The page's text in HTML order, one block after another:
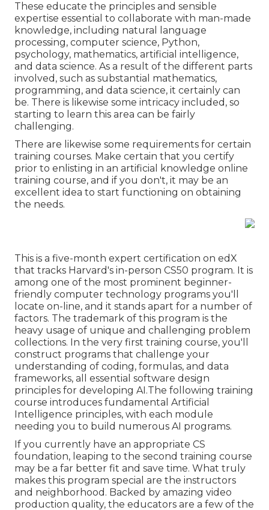
These educate the principles and sensible
expertise essential to collaborate with man-made
knowledge, including natural language
processing, computer science, Python,
psychology, mathematics, artificial intelligence,
and data science. As a result of the different parts
involved, such as substantial mathematics,
programming, and data science, it certainly can
be. There is likewise some intricacy included, so
starting to learn this area can be fairly
challenging.
There are likewise some requirements for certain
training courses. Make certain that you certify
prior to enlisting in an artificial knowledge online
training course, and if you don't, it may be an
excellent idea to start functioning on obtaining
the needs.
This is a five-month expert certification on edX
that tracks Harvard's in-person CS50 program. It is
among one of the most prominent beginner-
friendly computer technology programs you'll
locate on-line, and it stands apart for a number of
factors. The trademark of this program is the
heavy usage of unique and challenging problem
collections. In the very first training course, you'll
construct programs that challenge your
understanding of coding, formulas, and data
frameworks, all essential software design
principles for developing AI.The following training
course introduces fundamental Artificial
Intelligence principles, with each module
needing you to build numerous AI programs.
If you currently have an appropriate CS
foundation, leaping to the second training course
may be a far better fit and save time. What truly
makes this program special are the instructors
and neighborhood. Backed by amazing video
production quality, the educators are a few of the